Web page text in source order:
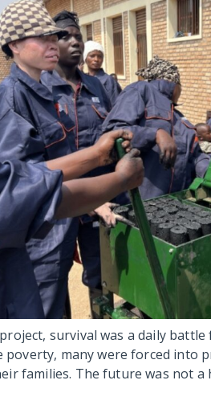
survival was a daily
poverty, many were forced into
families. The future was not a